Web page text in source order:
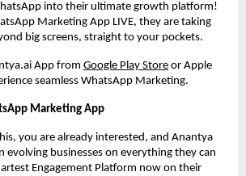
into their ultimate growth platform!
Marketing App LIVE, they are taking
big screens, straight to your pockets.
App from Google Play Store or Apple
seamless WhatsApp Marketing.
Marketing App
you are already interested, and Anantya
evolving businesses on everything they can
Engagement Platform now on their